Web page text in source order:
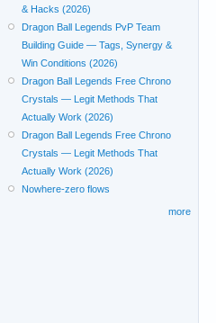
& Hacks (2026)
Dragon Ball Legends PvP Team
Building Guide — Tags, Synergy &
Win Conditions (2026)
Dragon Ball Legends Free Chrono
Crystals — Legit Methods That
Actually Work (2026)
Dragon Ball Legends Free Chrono
Crystals — Legit Methods That
Actually Work (2026)
Nowhere-zero flows
more